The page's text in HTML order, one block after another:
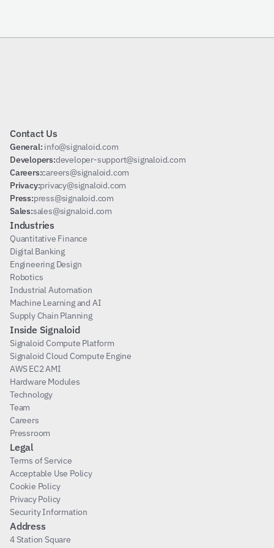
Contact Us
General: info@signaloid.com
Developers:developer-support@signaloid.com
Careers:careers@signaloid.com
Privacy:privacy@signaloid.com
Press:press@signaloid.com
Sales:sales@signaloid.com
Industries
Quantitative Finance
Digital Banking
Engineering Design
Robotics
Industrial Automation
Machine Learning and AI
Supply Chain Planning
Inside Signaloid
Signaloid Compute Platform
Signaloid Cloud Compute Engine
AWS EC2 AMI
Hardware Modules
Technology
Team
Careers
Pressroom
Legal
Terms of Service
Acceptable Use Policy
Cookie Policy
Privacy Policy
Security Information
Address
4 Station Square